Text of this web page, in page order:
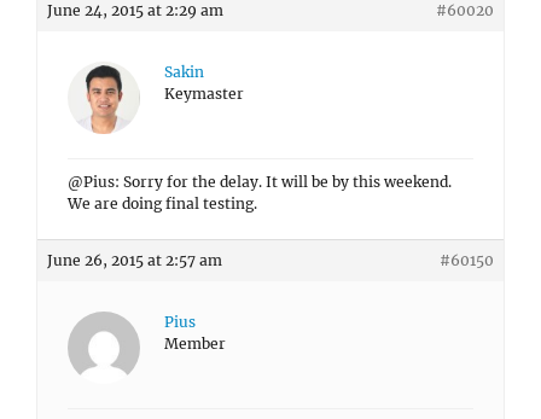
June 24, 2015 at 2:29 am #60020
Sakin
Keymaster
@Pius: Sorry for the delay. It will be by this weekend.
We are doing final testing.
June 26, 2015 at 2:57 am #60150
Pius
Member